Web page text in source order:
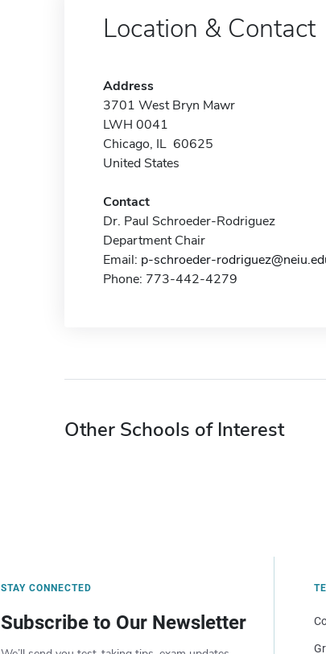
Location & Contact
Address
3701 West Bryn Mawr
LWH 0041
Chicago, IL 60625
United States
Contact
Dr. Paul Schroeder-Rodriguez
Department Chair
Email: p-schroeder-
Phone: 773-442-4279
Other Schools of Interest
STAY CONNECTED
Subscribe to Our Newsletter